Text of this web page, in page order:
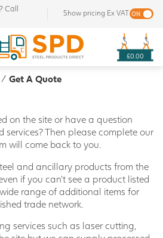
Call
Show pricing Ex VAT
£0.00
/ Get A Quote
on the site or have a question
Then please complete our
will come back to you.
and ancillary products from the
if you can't see a product listed
range of additional items for
trade network.
services such as laser cutting,